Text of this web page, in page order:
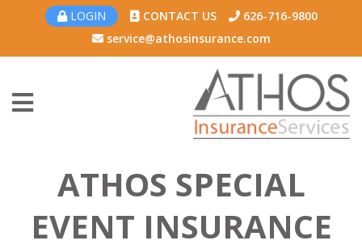
LOGIN CONTACT US
626-716-9800
service@athosinsurance.com
ATHOS SPECIAL
EVENT INSURANCE